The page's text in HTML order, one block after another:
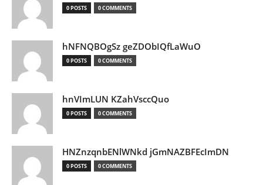
0 POSTS 0 COMMENTS
hNFNQBOgSz geZDObIQfLaWuO
0 POSTS 0 COMMENTS
hnVImLUN KZahVsccQuo
0 POSTS 0 COMMENTS
HNZnzqnbENlWNkd jGmNAZBFEcImDN
0 POSTS 0 COMMENTS